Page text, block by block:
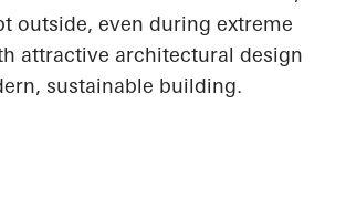
outside, even during extreme
attractive architectural design
sustainable building.